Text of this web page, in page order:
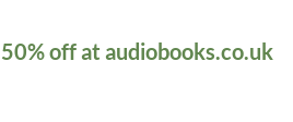
50% off at audiobooks.co.uk